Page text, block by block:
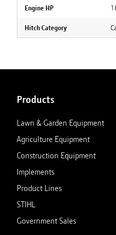
Engine HP
Hitch Category
Products
Lawn & Garden Equipment
Agriculture Equipment
Construction Equipment
Implements
Product Lines
STIHL
Government Sales